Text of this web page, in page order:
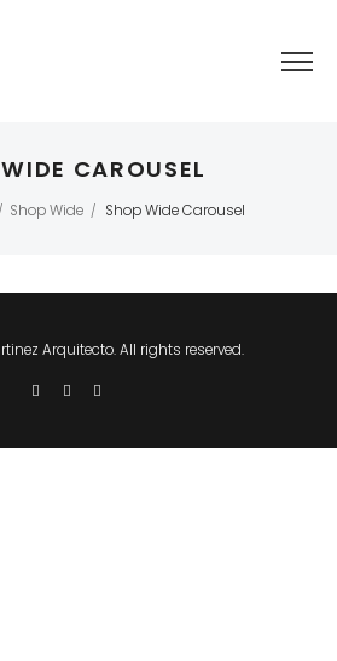
CAROUSEL
Shop Wide / Shop Wide Carousel
Arquitecto. All rights reserved.